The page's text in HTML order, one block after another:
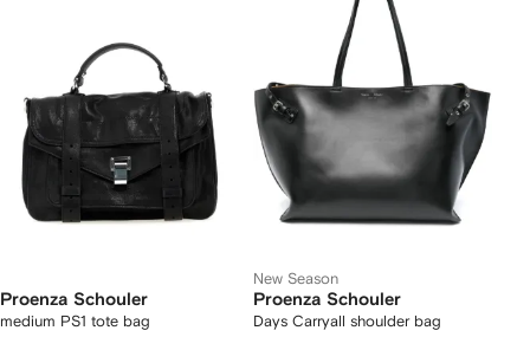
Proenza Schouler
medium PS1 tote bag
New Season
Proenza Schouler
Days Carryall shoulder bag